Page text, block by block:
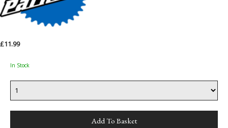
£11.99
In Stock